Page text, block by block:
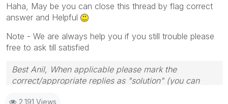
Haha, May be you can close this thread by flag correct
answer and Helpful
Note - We are always help you if you still trouble please
free to ask till satisfied
Best Anil, When applicable please mark the
correct/appropriate replies as "solution" (you can
2,191 Views